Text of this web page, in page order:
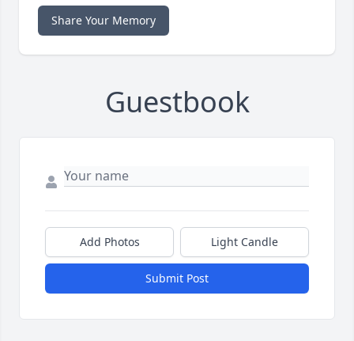
Share Your Memory
Guestbook
Add Photos Light Candle
Submit Post